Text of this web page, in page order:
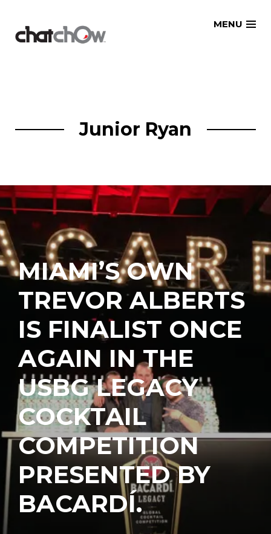
MENU
Junior Ryan
MIAMI’S OWN
TREVOR ALBERTS
IS FINALIST ONCE
AGAIN IN THE
USBG LEGACY
COCKTAIL
COMPETITION
PRESENTED BY
BACARDÍ.